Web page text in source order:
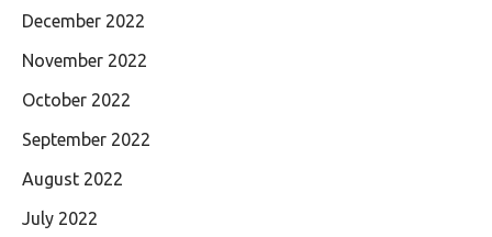
December 2022
November 2022
October 2022
September 2022
August 2022
July 2022